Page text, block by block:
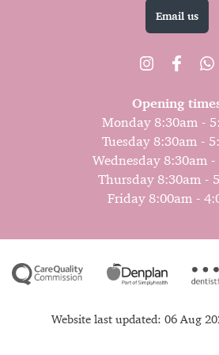
Email us
Opening
Monday 8:30am -
Tuesday 8:30am -
Wednesday 8:30am
Thursday 8:30am -
Friday 8:00am -
Website last updated: 06 Aug